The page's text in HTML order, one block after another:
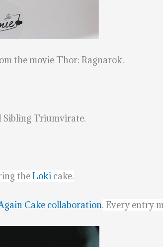
the movie Thor: Ragnarok.
Sibling Triumvirate.
theLokicake.
Cake collaboration. Every entry